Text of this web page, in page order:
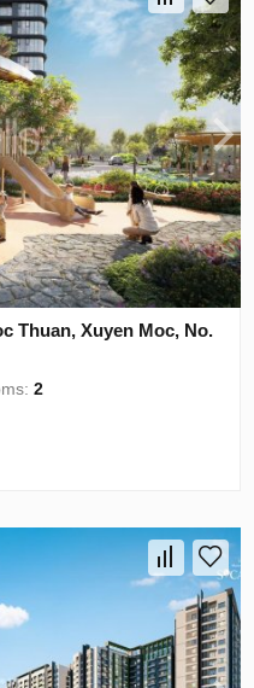
Thuan, Xuyen Moc, No.
2